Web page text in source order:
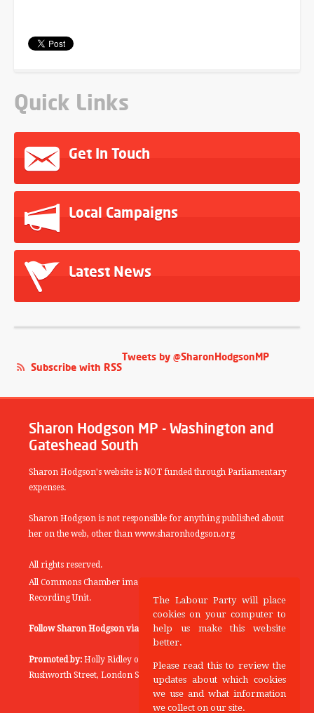
Quick Links
Get In Touch
Local Campaigns
Latest News
Tweets by @SharonHodgsonMP
Subscribe with RSS
Sharon Hodgson MP - Washington and
Gateshead South
Sharon Hodgson's website is NOT funded through Parliamentary
expenses.
Sharon Hodgson is not responsible for anything published about
her on the web, other than www.sharonhodgson.org
All rights reserved.
All Commons Chamber images copyright of the UK Parliamentary
Recording Unit.
Follow Sharon Hodgson via: THEYWORKFORYOU
Promoted by: Holly Ridley on behalf of the Labour Party, 20
Rushworth Street, London SE1 0SS
The Labour Party will place
cookies on your computer to
help us make this website
better.
Please read this to review the
updates about which cookies
we use and what information
we collect on our site.